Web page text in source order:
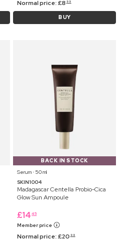
Normal price:£8 99
BUY
BACK IN STOCK
Serum ⋅ 50 ml
SKIN1004
Madagascar Centella Probio-Cica
Glow Sun Ampoule
£14 45
Member price
Normal price:£20 99